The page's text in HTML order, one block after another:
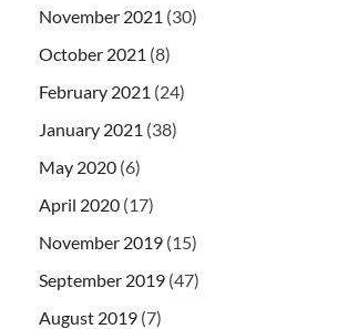
November 2021 (30)
October 2021 (8)
February 2021 (24)
January 2021 (38)
May 2020 (6)
April 2020 (17)
November 2019 (15)
September 2019 (47)
August 2019 (7)